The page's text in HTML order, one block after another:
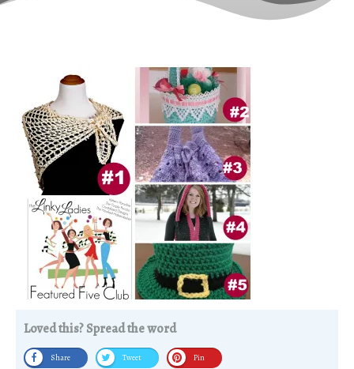
Loved this? Spread the word
Share Tweet Pin